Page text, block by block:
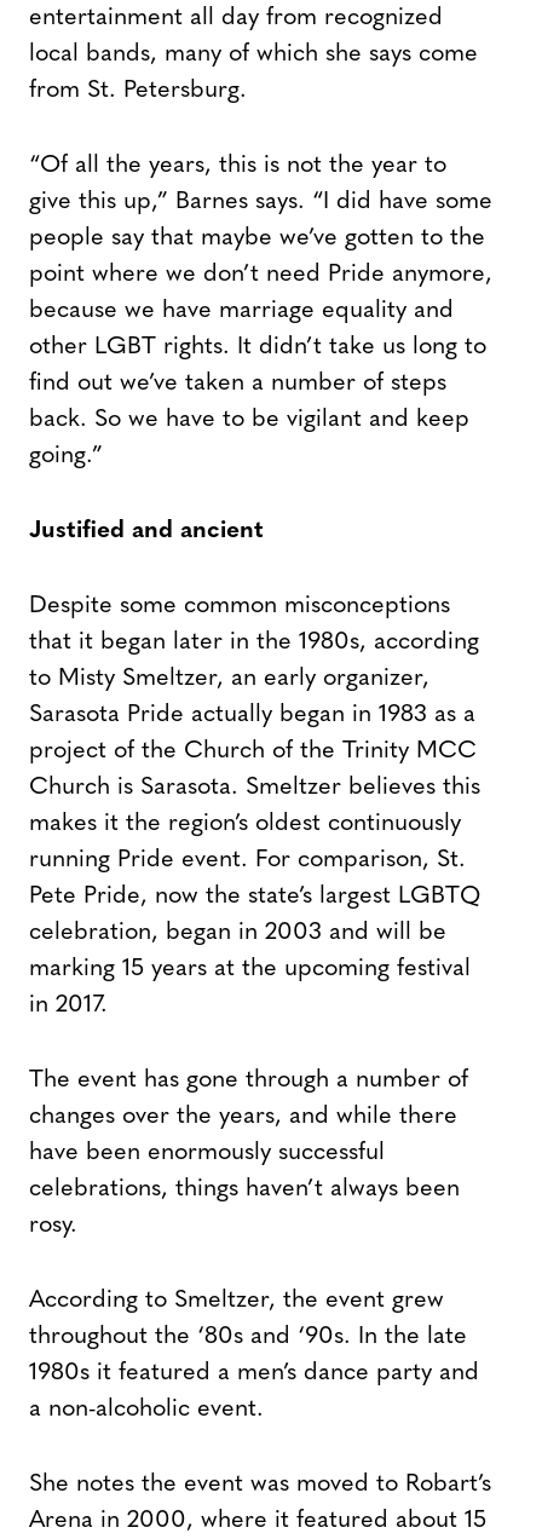
entertainment all day from recognized
local bands, many of which she says come
from St. Petersburg.
“Of all the years, this is not the year to
give this up,” Barnes says. “I did have some
people say that maybe we’ve gotten to the
point where we don’t need Pride anymore,
because we have marriage equality and
other LGBT rights. It didn’t take us long to
find out we’ve taken a number of steps
back. So we have to be vigilant and keep
going.”
Justified and ancient
Despite some common misconceptions
that it began later in the 1980s, according
to Misty Smeltzer, an early organizer,
Sarasota Pride actually began in 1983 as a
project of the Church of the Trinity MCC
Church is Sarasota. Smeltzer believes this
makes it the region’s oldest continuously
running Pride event. For comparison, St.
Pete Pride, now the state’s largest LGBTQ
celebration, began in 2003 and will be
marking 15 years at the upcoming festival
in 2017.
The event has gone through a number of
changes over the years, and while there
have been enormously successful
celebrations, things haven’t always been
rosy.
According to Smeltzer, the event grew
throughout the ‘80s and ‘90s. In the late
1980s it featured a men’s dance party and
a non-alcoholic event.
She notes the event was moved to Robart’s
Arena in 2000, where it featured about 15